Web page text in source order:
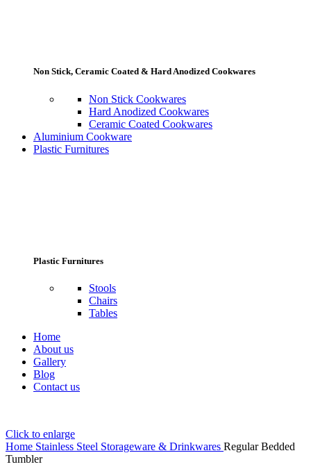
Non Stick, Ceramic Coated & Hard Anodized Cookwares
Non Stick Cookwares
Hard Anodized Cookwares
Ceramic Coated Cookwares
Aluminium Cookware
Plastic Furnitures
Plastic Furnitures
Stools
Chairs
Tables
Home
About us
Gallery
Blog
Contact us
Click to enlarge
Home Stainless Steel Storageware & Drinkwares Regular Bedded
Tumbler